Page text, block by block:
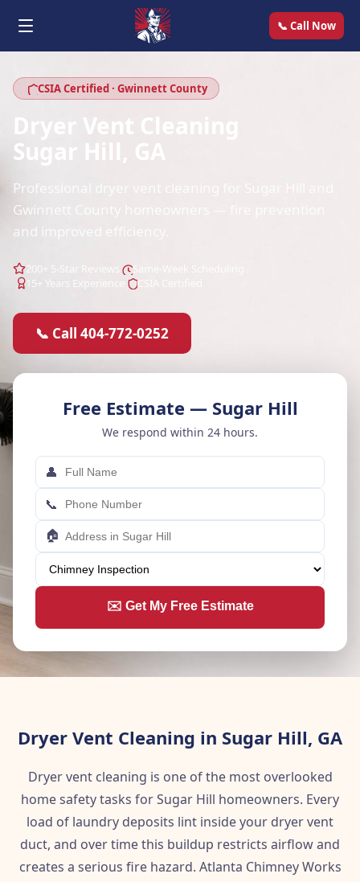
📞 Call Now
CSIA Certified · Gwinnett County
Dryer Vent Cleaning
Sugar Hill, GA
Professional dryer vent cleaning for Sugar Hill and
Gwinnett County homeowners — fire prevention
and improved efficiency.
200+ 5-Star Reviews
15+ Years Experience
📞 Call 404-772-0252
Free Estimate — Sugar Hill
We respond within 24 hours.
👤
📞
🏠
✉️ Get My Free Estimate
Dryer Vent Cleaning in Sugar Hill, GA
Dryer vent cleaning is one of the most overlooked
home safety tasks for Sugar Hill homeowners. Every
load of laundry deposits lint inside your dryer vent
duct, and over time this buildup restricts airflow and
creates a serious fire hazard. Atlanta Chimney Works